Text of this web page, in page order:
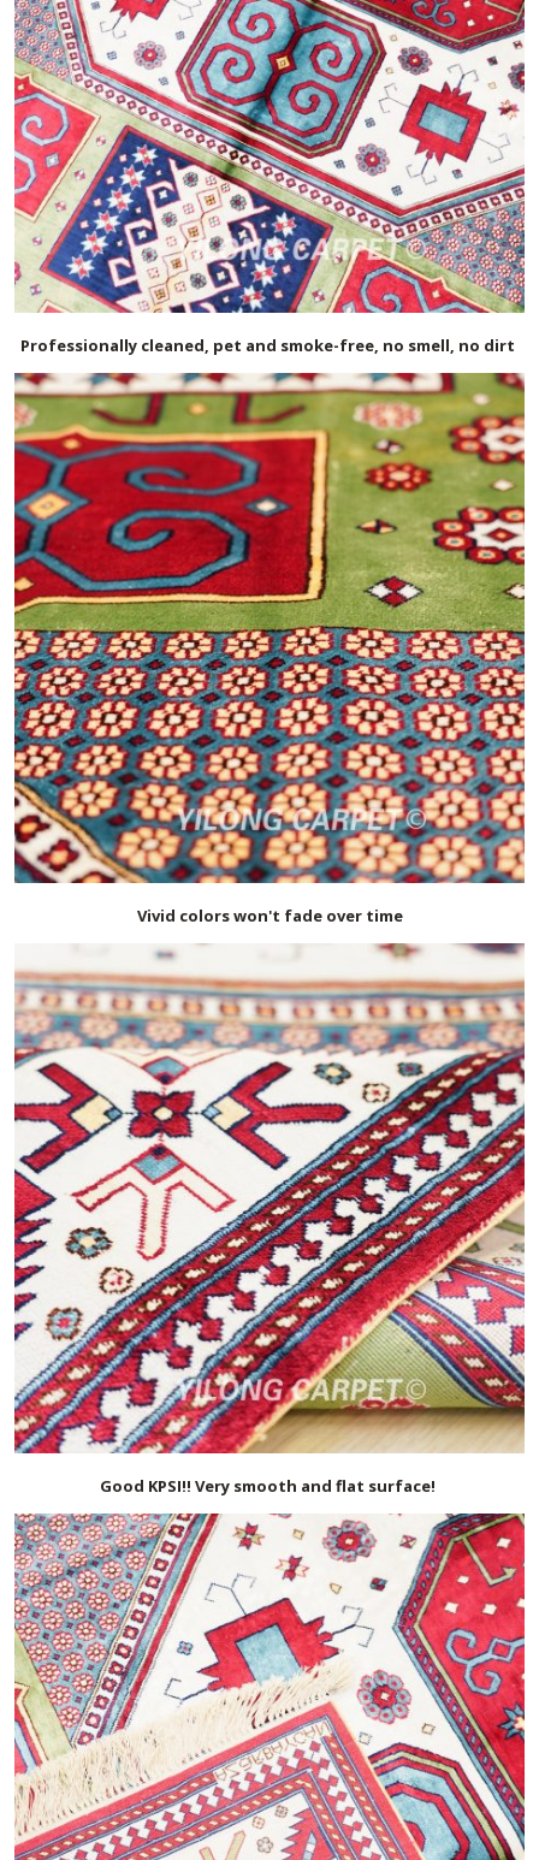
Professionally cleaned, pet and smoke-free, no smell, no dirt
Vivid colors won't fade over time
Good KPSI!! Very smooth and flat surface!